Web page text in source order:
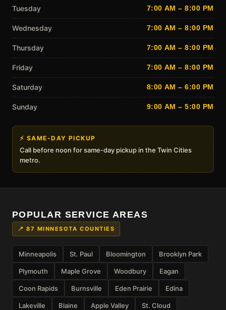
Tuesday 7:00 AM – 8:00 PM
Wednesday 7:00 AM – 8:00 PM
Thursday 7:00 AM – 8:00 PM
Friday 7:00 AM – 8:00 PM
Saturday 8:00 AM – 6:00 PM
Sunday 9:00 AM – 5:00 PM
⚡ SAME-DAY PICKUP
Call before noon for same-day pickup in the Twin Cities
metro.
POPULAR SERVICE AREAS
📍 87 MINNESOTA COUNTIES
Minneapolis St. Paul Bloomington Brooklyn Park
Plymouth Maple Grove Woodbury Eagan
Coon Rapids Burnsville Eden Prairie Edina
Lakeville Blaine Apple Valley St. Cloud